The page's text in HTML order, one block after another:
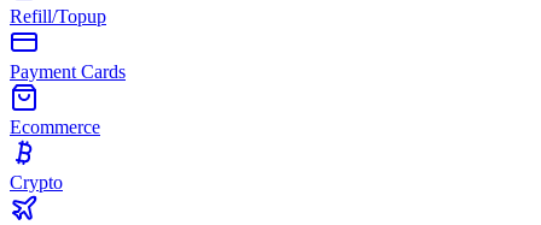
Refill/Topup
Payment Cards
Ecommerce
Crypto